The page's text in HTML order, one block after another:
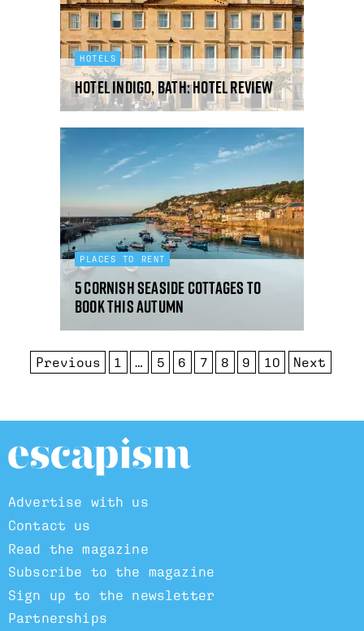
HOTELS
Hotel Indigo, Bath: hotel review
PLACES TO RENT
5 Cornish seaside cottages to
book this autumn
Previous 1 … 5 6 7 8 9 10 Next
Advertise with us
Contact us
Read the magazine
Subscribe to the magazine
Sign up to the newsletter
Partnerships